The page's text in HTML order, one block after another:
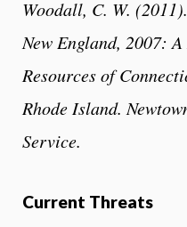
Woodall, C. W.
New England, 2007:
Resources of
Rhode Island.
Service.
Current Threats